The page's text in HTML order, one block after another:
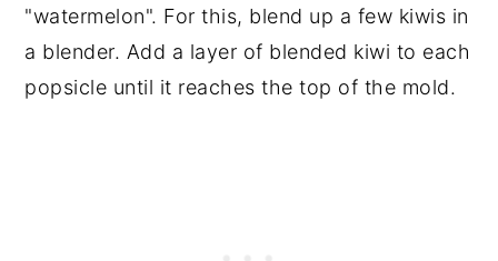
"watermelon". For this, blend up a few kiwis in
a blender. Add a layer of blended kiwi to each
popsicle until it reaches the top of the mold.